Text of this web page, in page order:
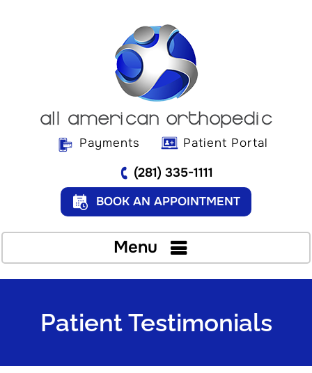
Payments Patient Portal
(281) 335-1111
BOOK AN APPOINTMENT
Menu
Patient Testimonials